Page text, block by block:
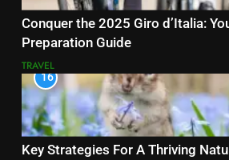
Conquer the 2025 Giro d’Italia:
Preparation Guide
TRAVEL
16
Key Strategies For A Thriving